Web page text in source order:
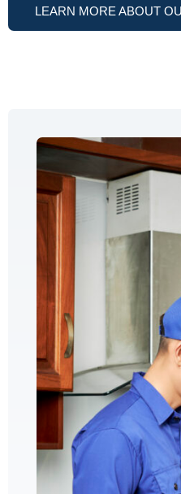
LEARN MORE ABOUT